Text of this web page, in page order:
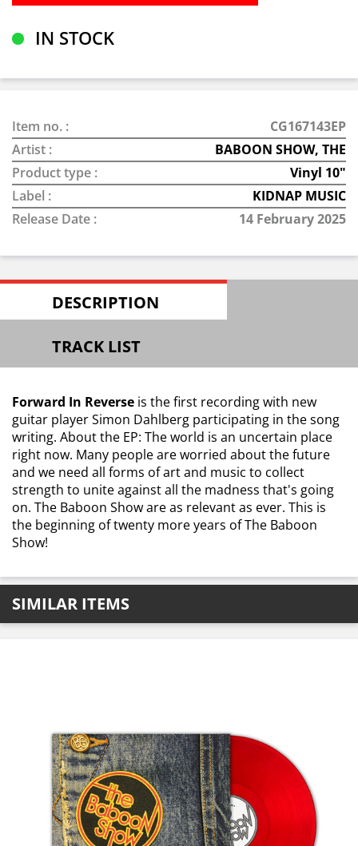
IN STOCK
Item no. :
CG167143EP
Artist :
BABOON SHOW, THE
Product type :
Vinyl 10"
Label :
KIDNAP MUSIC
Release Date :
14 February 2025
DESCRIPTION
TRACK LIST
Forward In Reverse is the first recording with new
guitar player Simon Dahlberg participating in the song
writing. About the EP: The world is an uncertain place
right now. Many people are worried about the future
and we need all forms of art and music to collect
strength to unite against all the madness that's going
on. The Baboon Show are as relevant as ever. This is
the beginning of twenty more years of The Baboon
Show!
SIMILAR ITEMS